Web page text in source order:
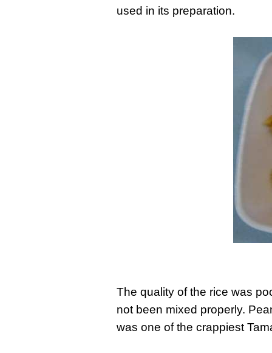
used in its preparation.
The quality of the rice was
not been mixed properly.
was one of the crappiest